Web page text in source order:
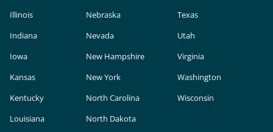
Illinois
Indiana
Iowa
Kansas
Kentucky
Louisiana
Nebraska
Nevada
New Hampshire
New York
North Carolina
North Dakota
Texas
Utah
Virginia
Washington
Wisconsin